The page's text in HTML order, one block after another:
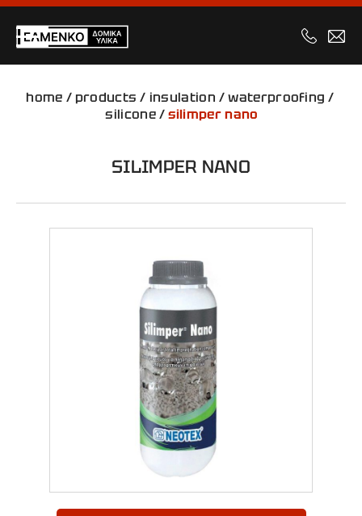
home /products / insulation / waterproofing /
silicone/ silimper nano
SILIMPER NANO